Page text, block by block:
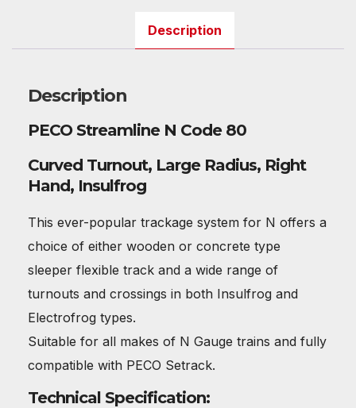
Description
Description
PECO Streamline N Code 80
Curved Turnout, Large Radius, Right
Hand, Insulfrog
This ever-popular trackage system for N offers a
choice of either wooden or concrete type
sleeper flexible track and a wide range of
turnouts and crossings in both Insulfrog and
Electrofrog types.
Suitable for all makes of N Gauge trains and fully
compatible with PECO Setrack.
Technical Specification: